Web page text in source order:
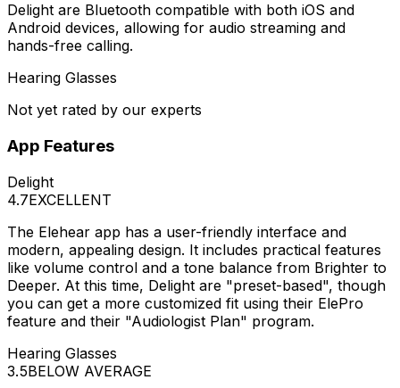
Delight are Bluetooth compatible with both iOS and
Android devices, allowing for audio streaming and
hands-free calling.
Hearing Glasses
Not yet rated by our experts
App Features
Delight
4.7EXCELLENT
The Elehear app has a user-friendly interface and
modern, appealing design. It includes practical features
like volume control and a tone balance from Brighter to
Deeper. At this time, Delight are "preset-based", though
you can get a more customized fit using their ElePro
feature and their "Audiologist Plan" program.
Hearing Glasses
3.5BELOW AVERAGE